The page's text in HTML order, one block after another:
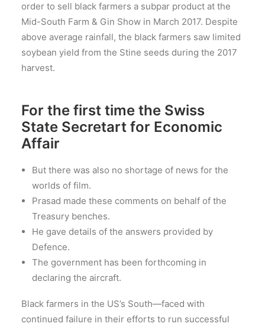
order to sell black farmers a subpar product at the
Mid-South Farm & Gin Show in March 2017. Despite
above average rainfall, the black farmers saw limited
soybean yield from the Stine seeds during the 2017
harvest.
For the first time the Swiss
State Secretart for Economic
Affair
But there was also no shortage of news for the
worlds of film.
Prasad made these comments on behalf of the
Treasury benches.
He gave details of the answers provided by
Defence.
The government has been forthcoming in
declaring the aircraft.
Black farmers in the US’s South—faced with
continued failure in their efforts to run successful